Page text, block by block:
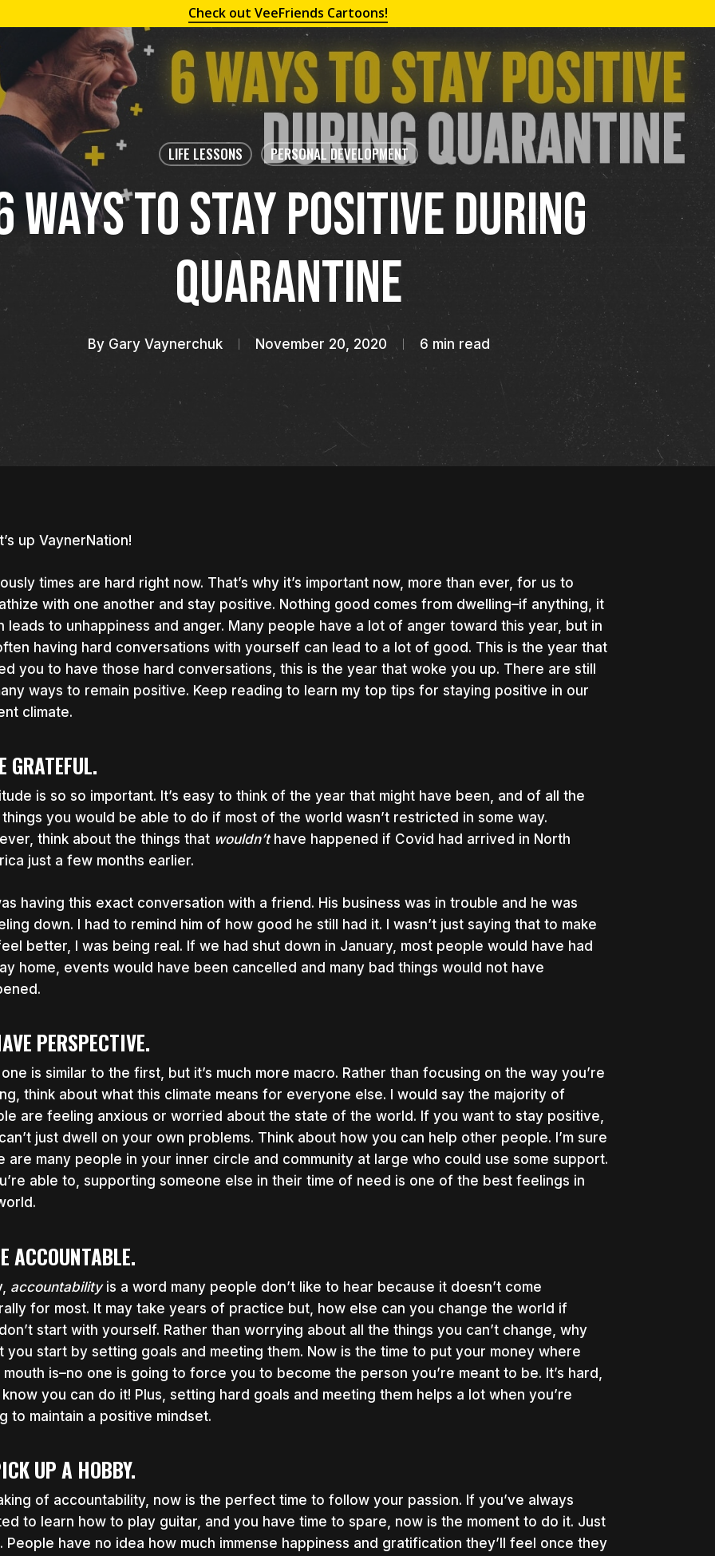
to search or ESC to close
Check out VeeFriends Cartoons!
LIFE LESSONS PERSONAL DEVELOPMENT
Ways To Stay Positive During
Quarantine
By Gary Vaynerchuk November 20, 2020 6 min read
up VaynerNation!
times are hard right now. That’s why it’s important now, more than ever, for us to
with one another and stay positive. Nothing good comes from dwelling–if anything, it
leads to unhappiness and anger. Many people have a lot of anger toward this year, but in
having hard conversations with yourself can lead to a lot of good. This is the year that
you to have those hard conversations, this is the year that woke you up. There are still
ways to remain positive. Keep reading to learn my top tips for staying positive in our
climate.
GRATEFUL.
is so so important. It’s easy to think of the year that might have been, and of all the
you would be able to do if most of the world wasn’t restricted in some way.
think about the things that wouldn’t have happened if Covid had arrived in North
just a few months earlier.
having this exact conversation with a friend. His business was in trouble and he was
down. I had to remind him of how good he still had it. I wasn’t just saying that to make
better, I was being real. If we had shut down in January, most people would have had
home, events would have been cancelled and many bad things would not have
PERSPECTIVE.
is similar to the first, but it’s much more macro. Rather than focusing on the way you’re
think about what this climate means for everyone else. I would say the majority of
are feeling anxious or worried about the state of the world. If you want to stay positive,
just dwell on your own problems. Think about how you can help other people. I’m sure
are many people in your inner circle and community at large who could use some support.
able to, supporting someone else in their time of need is one of the best feelings in
ACCOUNTABLE.
accountability is a word many people don’t like to hear because it doesn’t come
for most. It may take years of practice but, how else can you change the world if
start with yourself. Rather than worrying about all the things you can’t change, why
you start by setting goals and meeting them. Now is the time to put your money where
is–no one is going to force you to become the person you’re meant to be. It’s hard,
know you can do it! Plus, setting hard goals and meeting them helps a lot when you’re
to maintain a positive mindset.
UP A HOBBY.
of accountability, now is the perfect time to follow your passion. If you’ve always
to learn how to play guitar, and you have time to spare, now is the moment to do it. Just
People have no idea how much immense happiness and gratification they’ll feel once they